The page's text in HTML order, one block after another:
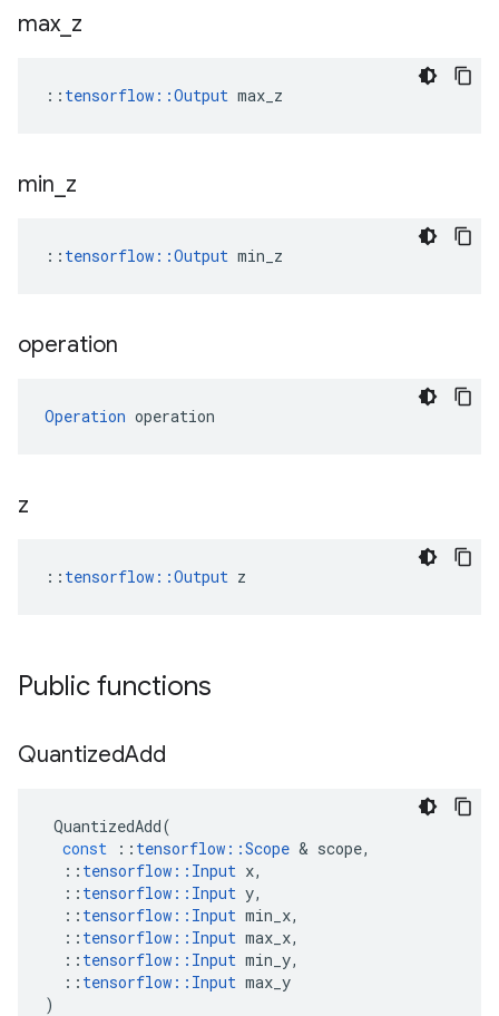
max z
:: tensorflow::Output max_z
min z
:: tensorflow::Output min_z
operation
Operation operation
z
:: tensorflow::Output z
Public functions
QuantizedAdd
QuantizedAdd(
const
:: tensorflow ::Scope & scope,
:: tensorflow :: Input x,
:: tensorflow :: Input y,
:: tensorflow :: Input min_x,
:: tensorflow :: Input max_x,
:: tensorflow :: Input min_y,
:: tensorflow :: Input max_y
)